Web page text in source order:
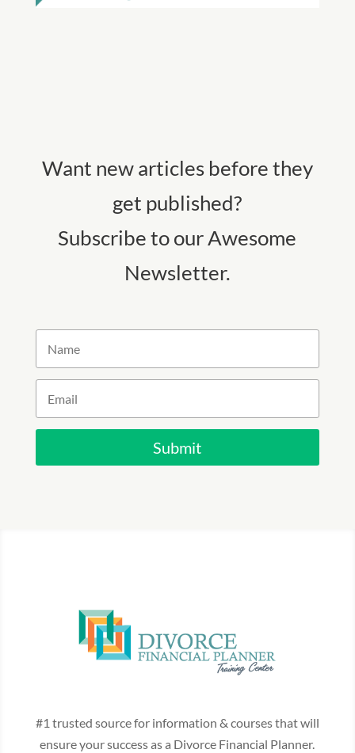
Want new articles before they
get published?
Subscribe to our Awesome
Newsletter.
Submit
#1 trusted source for information & courses that will
ensure your success as a Divorce Financial Planner.